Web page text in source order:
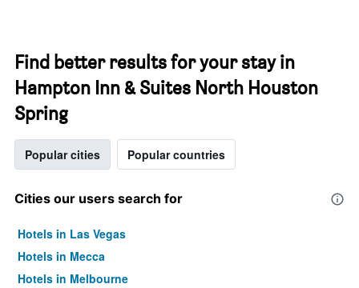
Find better results for your stay in
Hampton Inn & Suites North Houston
Spring
Popular cities Popular countries
Cities our users search for
Hotels in Las Vegas
Hotels in Mecca
Hotels in Melbourne